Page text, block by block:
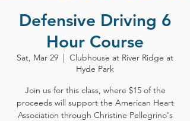
Defensive Driving 6
Hour Course
Sat, Mar 29
  |
Clubhouse at River Ridge at
Hyde Park
Join us for this class, where $15 of the
proceeds will support the American Heart
Association through Christine Pellegrino's